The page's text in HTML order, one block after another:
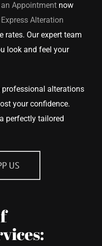
an Appointmentnow
Express Alteration
Our expert team
look and feel your
professional alterations
your confidence.
perfectly tailored
US